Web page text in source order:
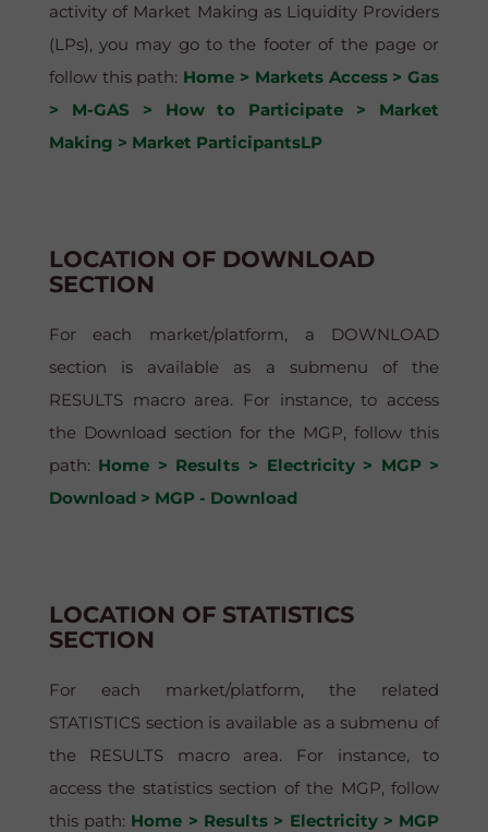
activity of Market Making as Liquidity Providers
(LPs), you may go to the footer of the page or
follow this path: Home > Markets Access > Gas
> M-GAS > How to Participate > Market
Making > Market ParticipantsLP
LOCATION OF DOWNLOAD
SECTION
For each market/platform, a DOWNLOAD
section is available as a submenu of the
RESULTS macro area. For instance, to access
the Download section for the MGP, follow this
path: Home > Results > Electricity > MGP >
Download > MGP - Download
LOCATION OF STATISTICS
SECTION
For each market/platform, the related
STATISTICS section is available as a submenu of
the RESULTS macro area. For instance, to
access the statistics section of the MGP, follow
this path: Home > Results > Electricity > MGP